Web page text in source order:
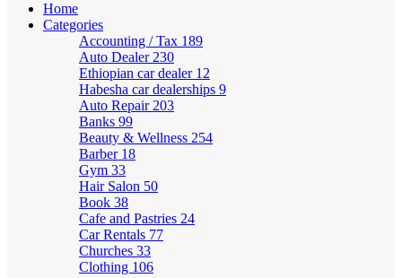
Home
Categories
Accounting / Tax 189
Auto Dealer 230
Ethiopian car dealer 12
Habesha car dealerships 9
Auto Repair 203
Banks 99
Beauty & Wellness 254
Barber 18
Gym 33
Hair Salon 50
Book 38
Cafe and Pastries 24
Car Rentals 77
Churches 33
Clothing 106